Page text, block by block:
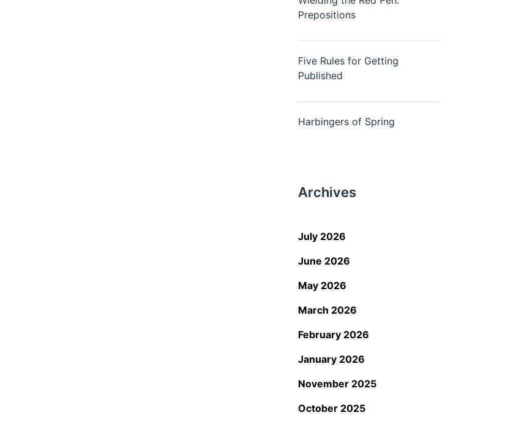
Prepositions
Five Rules for Getting
Published
Harbingers of Spring
Archives
July 2026
June 2026
May 2026
March 2026
February 2026
January 2026
November 2025
October 2025